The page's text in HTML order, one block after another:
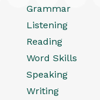
Grammar
Listening
Reading
Word Skills
Speaking
Writing